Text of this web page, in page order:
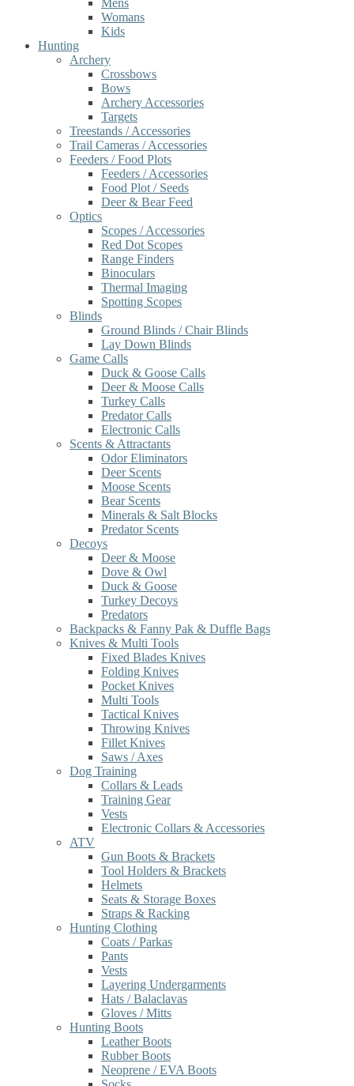
Mens
Womans
Kids
Hunting
Archery
Crossbows
Bows
Archery Accessories
Targets
Treestands / Accessories
Trail Cameras / Accessories
Feeders / Food Plots
Feeders / Accessories
Food Plot / Seeds
Deer & Bear Feed
Optics
Scopes / Accessories
Red Dot Scopes
Range Finders
Binoculars
Thermal Imaging
Spotting Scopes
Blinds
Ground Blinds / Chair Blinds
Lay Down Blinds
Game Calls
Duck & Goose Calls
Deer & Moose Calls
Turkey Calls
Predator Calls
Electronic Calls
Scents & Attractants
Odor Eliminators
Deer Scents
Moose Scents
Bear Scents
Minerals & Salt Blocks
Predator Scents
Decoys
Deer & Moose
Dove & Owl
Duck & Goose
Turkey Decoys
Predators
Backpacks & Fanny Pak & Duffle Bags
Knives & Multi Tools
Fixed Blades Knives
Folding Knives
Pocket Knives
Multi Tools
Tactical Knives
Throwing Knives
Fillet Knives
Saws / Axes
Dog Training
Collars & Leads
Training Gear
Vests
Electronic Collars & Accessories
ATV
Gun Boots & Brackets
Tool Holders & Brackets
Helmets
Seats & Storage Boxes
Straps & Racking
Hunting Clothing
Coats / Parkas
Pants
Vests
Layering Undergarments
Hats / Balaclavas
Gloves / Mitts
Hunting Boots
Leather Boots
Rubber Boots
Neoprene / EVA Boots